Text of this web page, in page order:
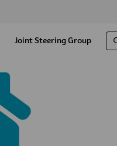
Joint Steering Group